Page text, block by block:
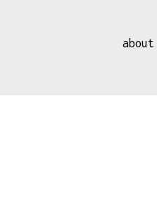
about